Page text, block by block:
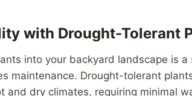
with Drought-Tolerant
into your backyard landscape is
maintenance. Drought-tolerant
and dry climates, requiring minimal